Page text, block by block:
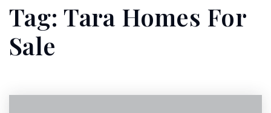
Tag: Tara Homes For
Sale